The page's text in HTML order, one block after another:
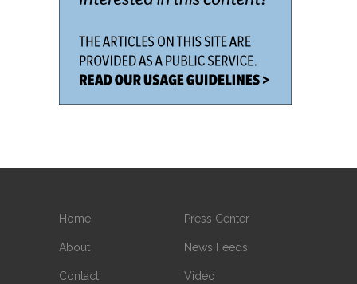
Home
About
Contact
Press Center
News Feeds
Video